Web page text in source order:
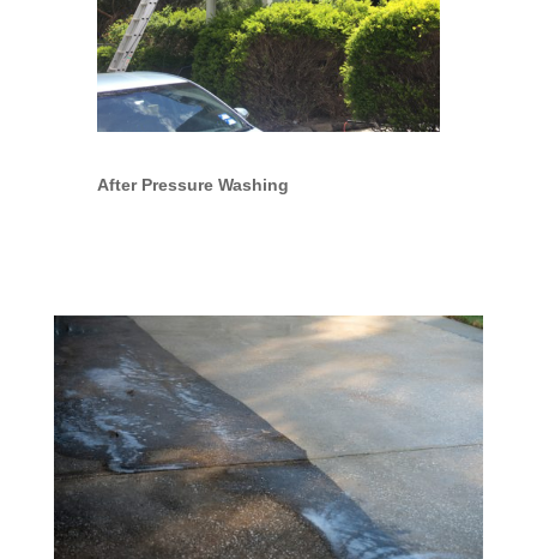
After Pressure Washing